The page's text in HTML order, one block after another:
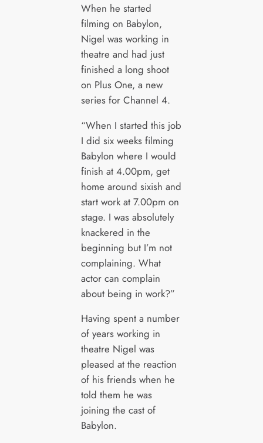
When he started
filming on Babylon,
Nigel was working in
theatre and had just
finished a long shoot
on Plus One, a new
series for Channel 4.
“When I started this job
I did six weeks filming
Babylon where I would
finish at 4.00pm, get
home around sixish and
start work at 7.00pm on
stage. I was absolutely
knackered in the
beginning but I’m not
complaining. What
actor can complain
about being in work?”
Having spent a number
of years working in
theatre Nigel was
pleased at the reaction
of his friends when he
told them he was
joining the cast of
Babylon.